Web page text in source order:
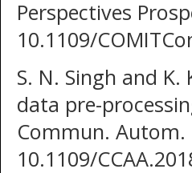
Perspectives
10.1109/
S. N. Singh and
data pre-
Commun. Autom.
10.1109/